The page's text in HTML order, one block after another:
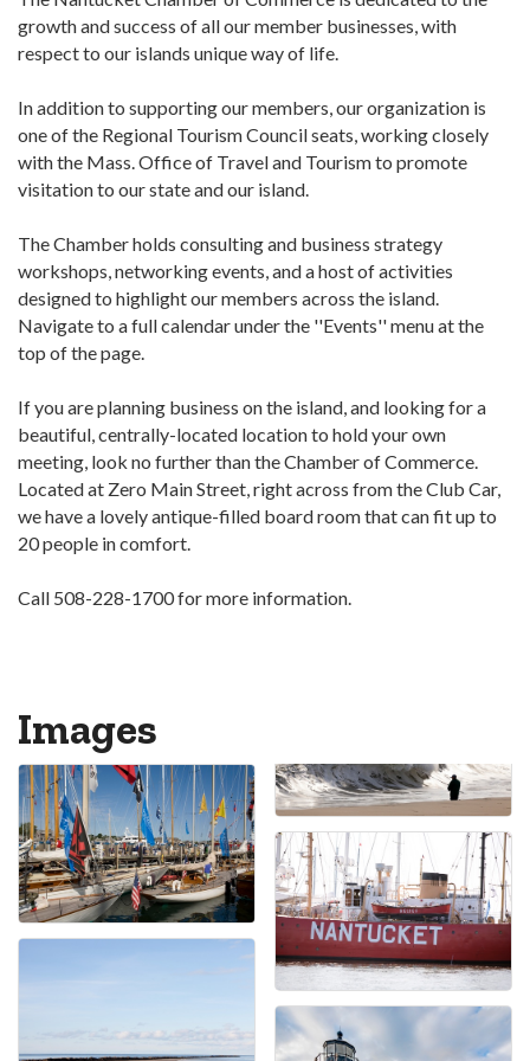
growth and success of all our member businesses, with
respect to our islands unique way of life.
In addition to supporting our members, our organization is
one of the Regional Tourism Council seats, working closely
with the Mass. Office of Travel and Tourism to promote
visitation to our state and our island.
The Chamber holds consulting and business strategy
workshops, networking events, and a host of activities
designed to highlight our members across the island.
Navigate to a full calendar under the ''Events'' menu at the
top of the page.
If you are planning business on the island, and looking for a
beautiful, centrally-located location to hold your own
meeting, look no further than the Chamber of Commerce.
Located at Zero Main Street, right across from the Club Car,
we have a lovely antique-filled board room that can fit up to
20 people in comfort.
Call 508-228-1700 for more information.
Images